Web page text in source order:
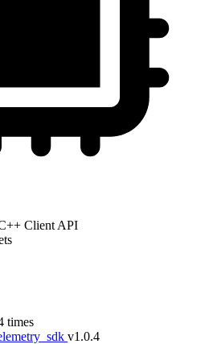
Client API
times
v1.0.4